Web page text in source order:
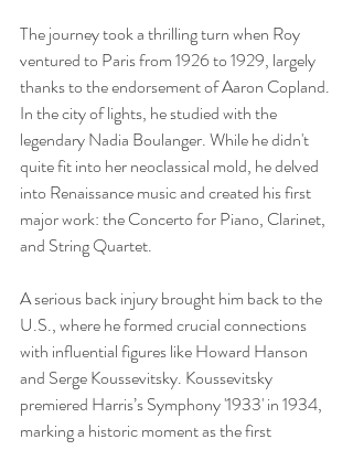
The journey took a thrilling turn when Roy
ventured to Paris from 1926 to 1929, largely
thanks to the endorsement of Aaron Copland.
In the city of lights, he studied with the
legendary Nadia Boulanger. While he didn't
quite fit into her neoclassical mold, he delved
into Renaissance music and created his first
major work: the Concerto for Piano, Clarinet,
and String Quartet.
A serious back injury brought him back to the
U.S., where he formed crucial connections
with influential figures like Howard Hanson
and Serge Koussevitsky. Koussevitsky
premiered Harris’s Symphony '1933' in 1934,
marking a historic moment as the first